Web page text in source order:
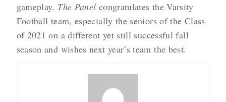
gameplay. The Panel congratulates the Varsity
Football team, especially the seniors of the Class
of 2021 on a different yet still successful fall
season and wishes next year’s team the best.